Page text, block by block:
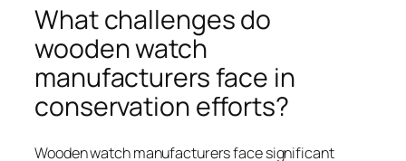
What challenges do
wooden watch
manufacturers face in
conservation efforts?
Wooden watch manufacturers face significant